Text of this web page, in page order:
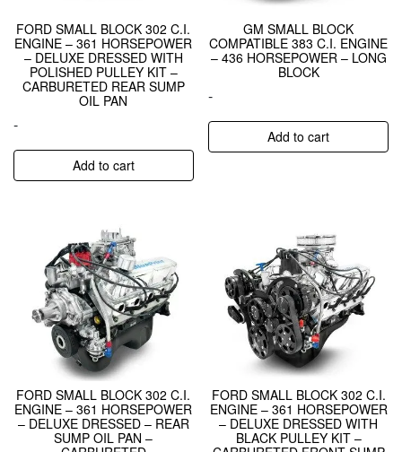
FORD SMALL BLOCK 302 C.I.
ENGINE – 361 HORSEPOWER
– DELUXE DRESSED WITH
POLISHED PULLEY KIT –
CARBURETED REAR SUMP
OIL PAN
-
Add to cart
GM SMALL BLOCK
COMPATIBLE 383 C.I. ENGINE
– 436 HORSEPOWER – LONG
BLOCK
-
Add to cart
FORD SMALL BLOCK 302 C.I.
ENGINE – 361 HORSEPOWER
– DELUXE DRESSED – REAR
SUMP OIL PAN –
FORD SMALL BLOCK 302 C.I.
ENGINE – 361 HORSEPOWER
– DELUXE DRESSED WITH
BLACK PULLEY KIT –